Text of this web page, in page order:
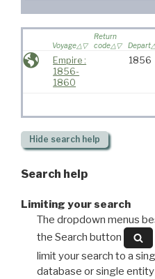
Voyage
Return
code
Depart
Empire :
1856-
1860
1856
Hide search help
Search help
Limiting your search
The dropdown menus
the Search button
limit your search to a
database or single entity